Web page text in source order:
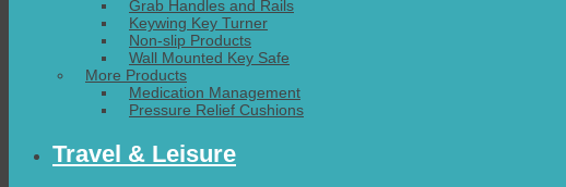
Grab Handles and Rails
Keywing Key Turner
Non-slip Products
Wall Mounted Key Safe
More Products
Medication Management
Pressure Relief Cushions
Travel & Leisure